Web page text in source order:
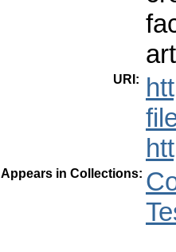
URI :
Appears in Collections: